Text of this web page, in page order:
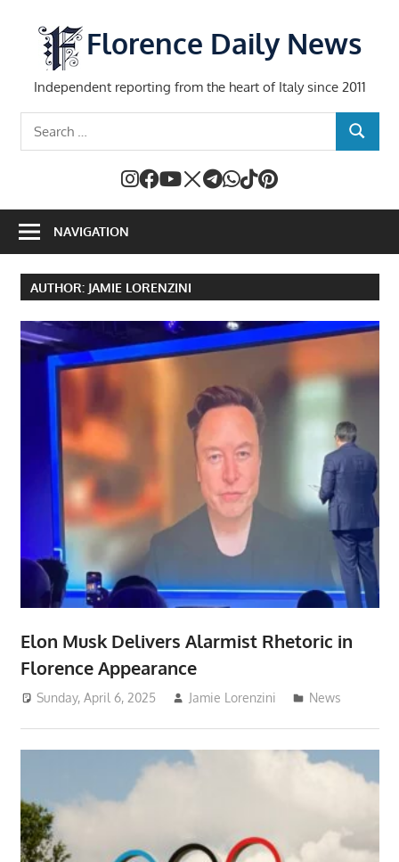
content
Florence Daily News
Independent reporting from the heart of Italy since 2011
SEARCH
NAVIGATION
AUTHOR: JAMIE LORENZINI
Elon Musk Delivers Alarmist Rhetoric in
Florence Appearance
Sunday, April 6, 2025 Jamie Lorenzini News